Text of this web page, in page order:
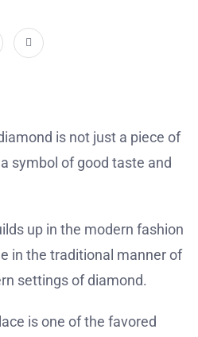
is not just a piece of
symbol of good taste and
up in the modern fashion
in the traditional manner of
settings of diamond.
is one of the favored